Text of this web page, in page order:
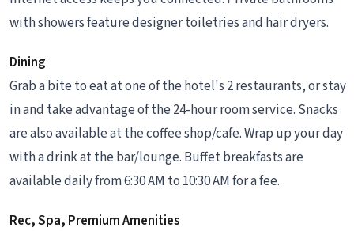
with showers feature designer toiletries and hair dryers.
Dining
Grab a bite to eat at one of the hotel's 2 restaurants, or stay
in and take advantage of the 24-hour room service. Snacks
are also available at the coffee shop/cafe. Wrap up your day
with a drink at the bar/lounge. Buffet breakfasts are
available daily from 6:30 AM to 10:30 AM for a fee.
Rec, Spa, Premium Amenities